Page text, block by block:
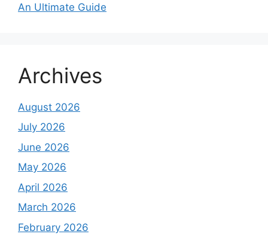
An Ultimate Guide
Archives
August 2026
July 2026
June 2026
May 2026
April 2026
March 2026
February 2026